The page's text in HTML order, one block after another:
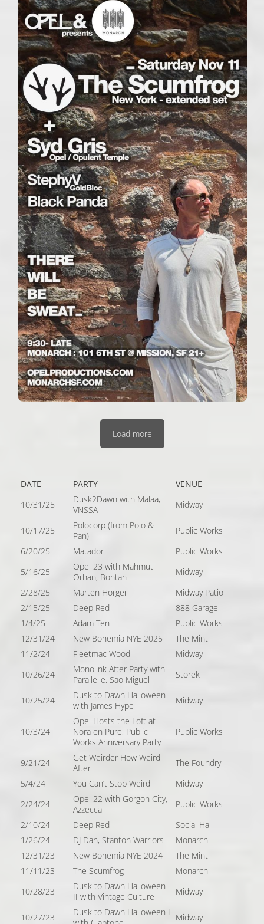
Load more
DATE PARTY
VENUE
10/31/25
Dusk2Dawn with Malaa,
VNSSA
Midway
10/17/25
Polocorp (from Polo &
Pan)
Public Works
6/20/25
Matador
Public Works
5/16/25
Opel 23 with Mahmut
Orhan, Bontan
Midway
2/28/25
Marten Horger
Midway Patio
2/15/25
Deep Red
888 Garage
1/4/25
Adam Ten
Public Works
12/31/24
New Bohemia NYE 2025
The Mint
11/2/24
Fleetmac Wood
Midway
10/26/24
Monolink After Party with
Parallelle, Sao Miguel
Storek
10/25/24
Dusk to Dawn Halloween
with James Hype
Midway
10/3/24
Opel Hosts the Loft at
Nora en Pure, Public
Works Anniversary Party
Public Works
9/21/24
Get Weirder How Weird
After
The Foundry
5/4/24
You Can’t Stop Weird
Midway
2/24/24
Opel 22 with Gorgon City,
Azzecca
Public Works
2/10/24
Deep Red
Social Hall
1/26/24
DJ Dan, Stanton Warriors
Monarch
12/31/23
New Bohemia NYE 2024
The Mint
11/11/23
The Scumfrog
Monarch
10/28/23
Dusk to Dawn Halloween
II with Vintage Culture
Midway
10/27/23
Dusk to Dawn Halloween I
Midway